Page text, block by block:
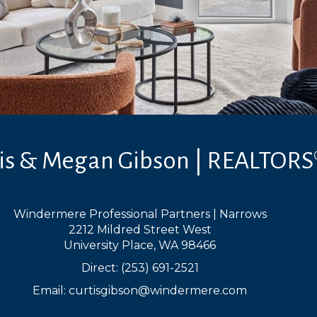
& Megan Gibson |
Windermere Professional Partners | Narrows
2212 Mildred Street West
University Place, WA 98466
Direct: (253) 691-2521
Email:curtisgibson@windermere.com